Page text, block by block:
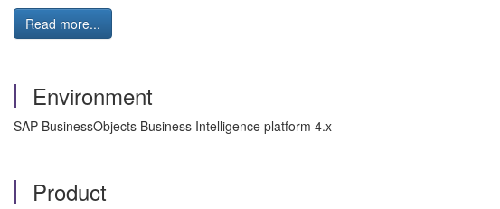
Read more...
Environment
SAP BusinessObjects Business Intelligence platform 4.x
Product